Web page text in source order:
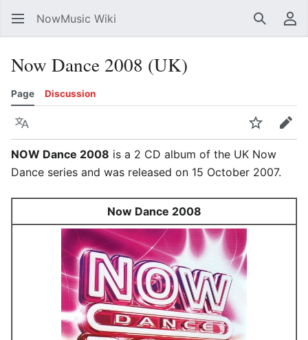
NowMusic Wiki Search
Now Dance 2008 (UK)
Page Discussion
Language WatchEdit
NOW Dance 2008 is a 2 CD album of the UK Now
Dance series and was released on 15 October 2007.
Now Dance 2008